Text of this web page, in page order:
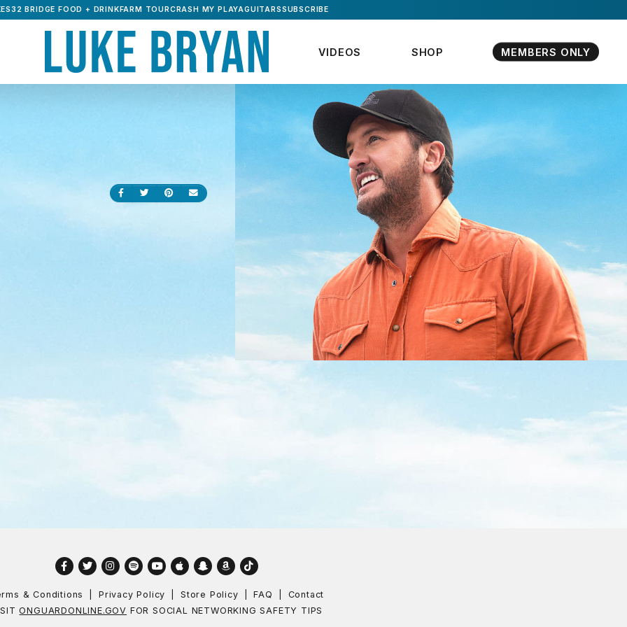
VIDEOS SHOP MEMBERS ONLY
BRIDGE FOOD + DRINKFARM TOURCRASH MY PLAYAGUITARSSUBSCRIBE
Share on Facebook
Share on Twitter
Share on Pinterest
Send an email
Facebook
TwitterInstagram
SpotifyYouTube
AppleSnapchat
Amazon
TikTok
& Conditions Privacy Policy Store Policy FAQ
Contact
ONGUARDONLINE.GOV FOR SOCIAL NETWORKING SAFETY TIPS